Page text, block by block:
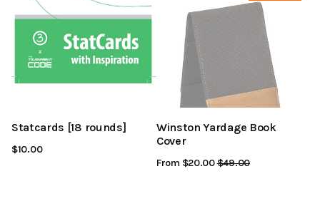
Statcards [18 rounds]
$10.00
Winston Yardage Book
Cover
From $20.00Regular
$49.00